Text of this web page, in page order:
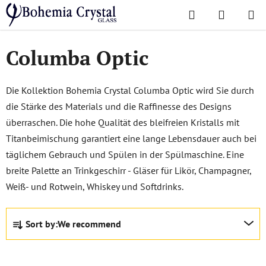
Skip
to
content
Search
CART
Home
/ Popular collections / Columba Optic
Columba Optic
Die Kollektion Bohemia Crystal Columba Optic wird Sie durch
die Stärke des Materials und die Raffinesse des Designs
überraschen. Die hohe Qualität des bleifreien Kristalls mit
Titanbeimischung garantiert eine lange Lebensdauer auch bei
täglichem Gebrauch und Spülen in der Spülmaschine. Eine
breite Palette an Trinkgeschirr - Gläser für Likör, Champagner,
Weiß- und Rotwein, Whiskey und Softdrinks.
P
o
Sort by:We recommend